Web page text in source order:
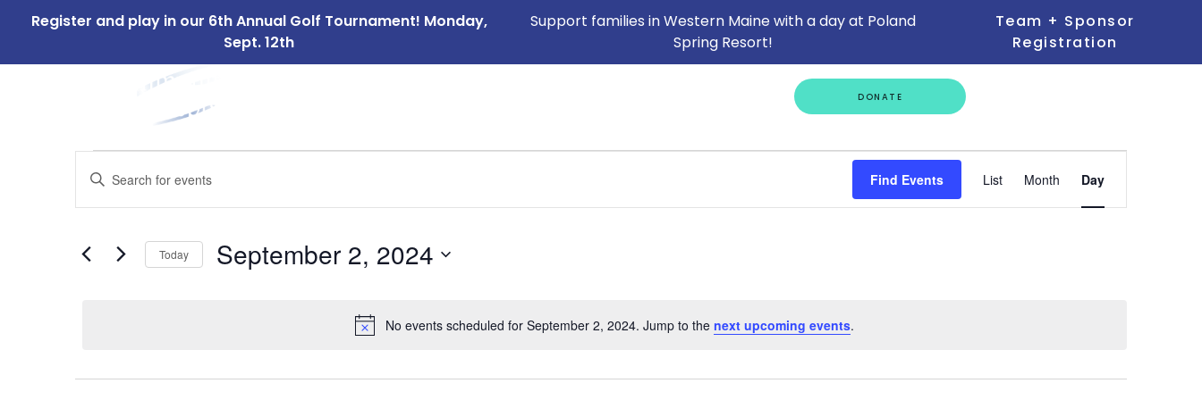
DONATE
Register and play in our 6th Annual Golf Tournament! Monday,
Sept. 12th
Support families in Western Maine with a day at Poland
Spring Resort!
Team + Sponsor
Registration
Events
for
September
Notice
No events scheduled for September 2, 2024. Jump to the next upcoming events.
Events
Search
Views
Enter
Events
Find Events
Event
Views
List Month Day
Today September 2, 2024